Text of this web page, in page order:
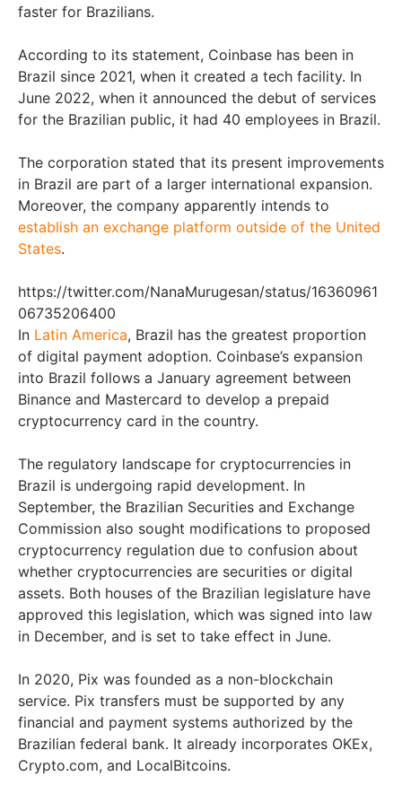
faster for Brazilians.
According to its statement, Coinbase has been in
Brazil since 2021, when it created a tech facility. In
June 2022, when it announced the debut of services
for the Brazilian public, it had 40 employees in Brazil.
The corporation stated that its present improvements
in Brazil are part of a larger international expansion.
Moreover, the company apparently intends to
establish an exchange platform outside of the United
States.
https://twitter.com/NanaMurugesan/status/16360961
06735206400
In Latin America, Brazil has the greatest proportion
of digital payment adoption. Coinbase’s expansion
into Brazil follows a January agreement between
Binance and Mastercard to develop a prepaid
cryptocurrency card in the country.
The regulatory landscape for cryptocurrencies in
Brazil is undergoing rapid development. In
September, the Brazilian Securities and Exchange
Commission also sought modifications to proposed
cryptocurrency regulation due to confusion about
whether cryptocurrencies are securities or digital
assets. Both houses of the Brazilian legislature have
approved this legislation, which was signed into law
in December, and is set to take effect in June.
In 2020, Pix was founded as a non-blockchain
service. Pix transfers must be supported by any
financial and payment systems authorized by the
Brazilian federal bank. It already incorporates OKEx,
Crypto.com, and LocalBitcoins.